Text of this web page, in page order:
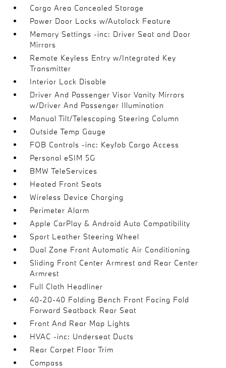
Cargo Area Concealed Storage
Power Door Locks w/Autolock Feature
Memory Settings -inc: Driver Seat and Door
Mirrors
Remote Keyless Entry w/Integrated Key
Transmitter
Interior Lock Disable
Driver And Passenger Visor Vanity Mirrors
w/Driver And Passenger Illumination
Manual Tilt/Telescoping Steering Column
Outside Temp Gauge
FOB Controls -inc: Keyfob Cargo Access
Personal eSIM 5G
BMW TeleServices
Heated Front Seats
Wireless Device Charging
Perimeter Alarm
Apple CarPlay & Android Auto Compatibility
Sport Leather Steering Wheel
Dual Zone Front Automatic Air Conditioning
Sliding Front Center Armrest and Rear Center
Armrest
Full Cloth Headliner
40-20-40 Folding Bench Front Facing Fold
Forward Seatback Rear Seat
Front And Rear Map Lights
HVAC -inc: Underseat Ducts
Rear Carpet Floor Trim
Compass